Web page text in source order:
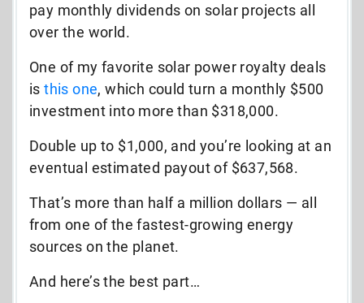
pay monthly dividends on solar projects all
over the world.
One of my favorite solar power royalty deals
isthis one, which could turn a monthly $500
investment into more than $318,000.
Double up to $1,000, and you’re looking at an
eventual estimated payout of $637,568.
That’s more than half a million dollars — all
from one of the fastest-growing energy
sources on the planet.
And here’s the best part…